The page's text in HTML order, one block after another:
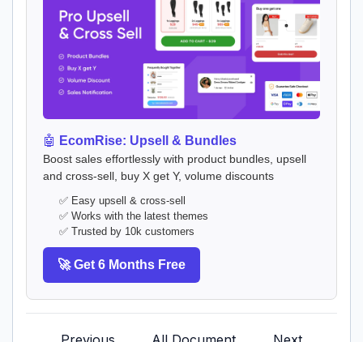
🤖 EcomRise: Upsell & Bundles
Boost sales effortlessly with product bundles, upsell
and cross-sell, buy X get Y, volume discounts
✅ Easy upsell & cross-sell
✅ Works with the latest themes
✅ Trusted by 10k customers
🚀 Get 6 Months Free